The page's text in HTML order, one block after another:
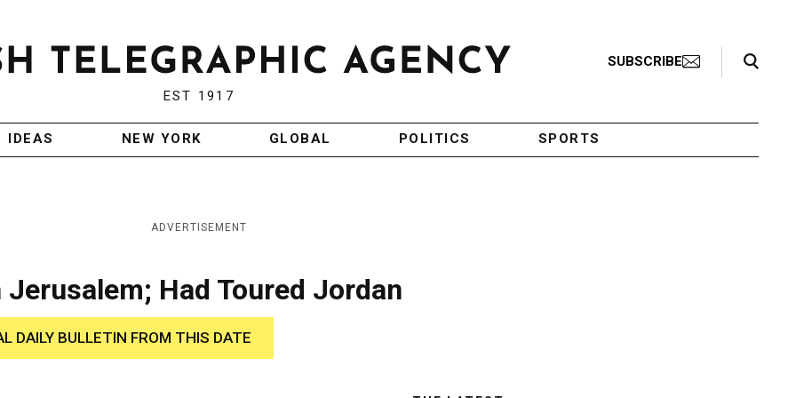
EST 1917
SUBSCRIBE
Search Toggle
IDEAS NEW YORK GLOBAL POLITICS SPORTS
ADVERTISEMENT
Had Toured Jordan
DAILY BULLETIN FROM THIS DATE